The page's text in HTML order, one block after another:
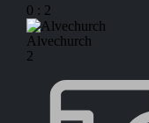
0 : 2
Alvechurch
2